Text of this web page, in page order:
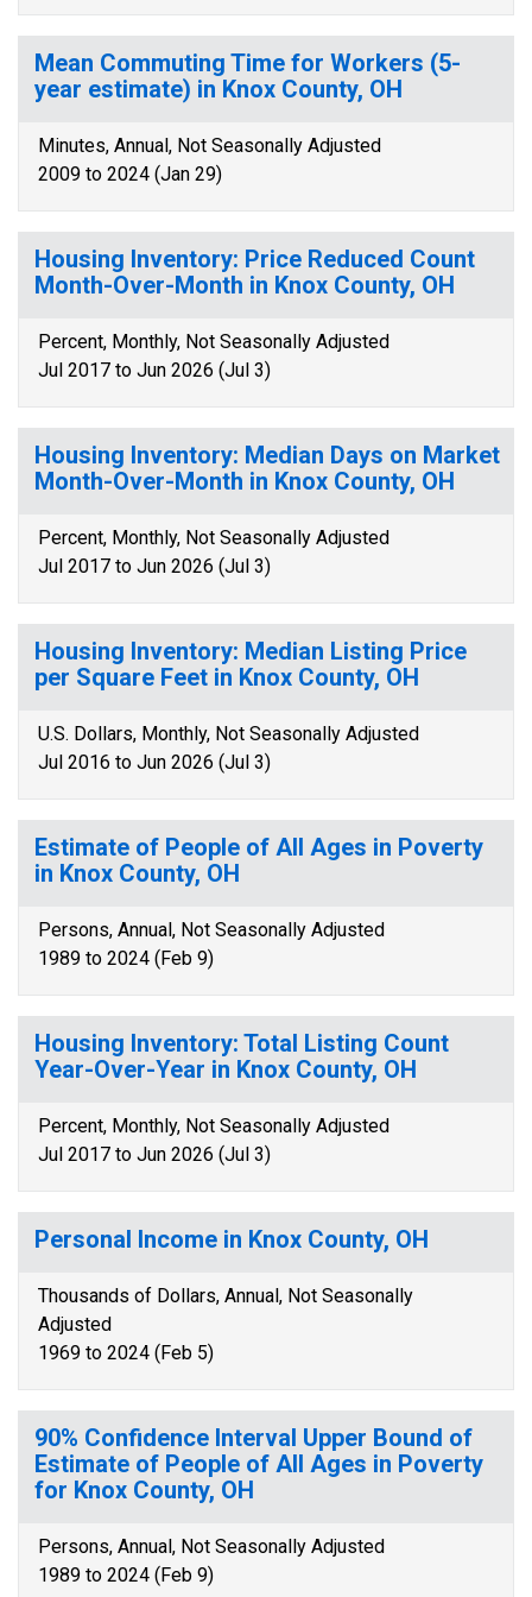
Mean Commuting Time for Workers (5-
year estimate) in Knox County, OH
Minutes, Annual, Not Seasonally Adjusted
2009 to 2024 (Jan 29)
Housing Inventory: Price Reduced Count
Month-Over-Month in Knox County, OH
Percent, Monthly, Not Seasonally Adjusted
Jul 2017 to Jun 2026 (Jul 3)
Housing Inventory: Median Days on Market
Month-Over-Month in Knox County, OH
Percent, Monthly, Not Seasonally Adjusted
Jul 2017 to Jun 2026 (Jul 3)
Housing Inventory: Median Listing Price
per Square Feet in Knox County, OH
U.S. Dollars, Monthly, Not Seasonally Adjusted
Jul 2016 to Jun 2026 (Jul 3)
Estimate of People of All Ages in Poverty
in Knox County, OH
Persons, Annual, Not Seasonally Adjusted
1989 to 2024 (Feb 9)
Housing Inventory: Total Listing Count
Year-Over-Year in Knox County, OH
Percent, Monthly, Not Seasonally Adjusted
Jul 2017 to Jun 2026 (Jul 3)
Personal Income in Knox County, OH
Thousands of Dollars, Annual, Not Seasonally
Adjusted
1969 to 2024 (Feb 5)
90% Confidence Interval Upper Bound of
Estimate of People of All Ages in Poverty
for Knox County, OH
Persons, Annual, Not Seasonally Adjusted
1989 to 2024 (Feb 9)